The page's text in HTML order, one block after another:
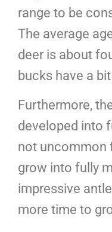
range to be
The average
deer is about
bucks have a
Furthermore,
developed into
not uncommon
grow into fully
impressive
more time to